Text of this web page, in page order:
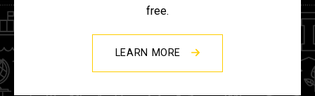
free.
LEARN MORE